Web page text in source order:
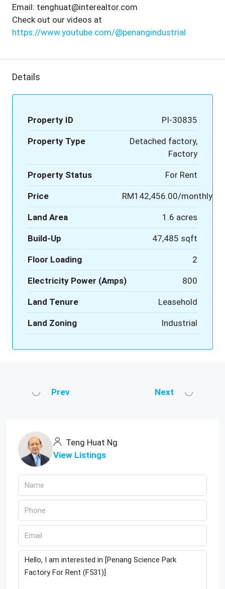
Email: tenghuat@interealtor.com
Check out our videos at
https://www.youtube.com/@penangindustrial
Details
Property ID PI-30835
Property Type
Detached factory,
Factory
Property Status For Rent
Price RM142,456.00/monthly
Land Area 1.6 acres
Build-Up 47,485 sqft
Floor Loading 2
Electricity Power (Amps) 800
Land Tenure Leasehold
Land Zoning Industrial
Prev Next
Teng Huat Ng
View Listings